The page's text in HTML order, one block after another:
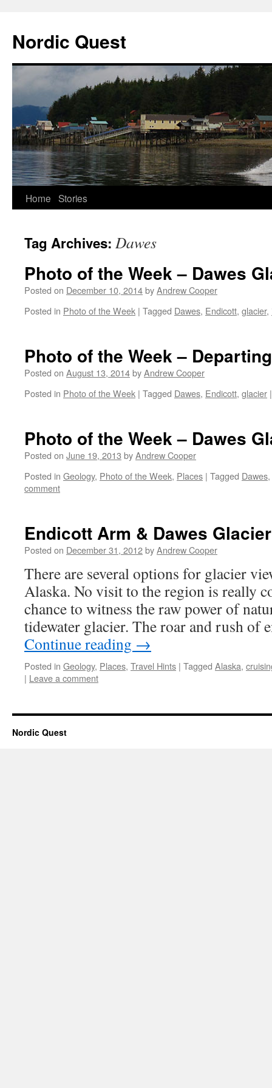
Nordic Quest
Skip
content
Home Stories
Tag Archives: Dawes
Photo of the Week – Dawes
Posted on December 10, 2014byAndrew Cooper
Posted in Photo of the Week | Tagged Dawes, Endicott, glacier,
Photo of the Week –
Posted on August 13, 2014byAndrew Cooper
Posted in Photo of the Week | Tagged Dawes, Endicott, glacier |
Photo of the Week – Dawes
Posted on June 19, 2013 byAndrew Cooper
Posted in Geology, Photo of the Week, Places | Tagged Dawes,
comment
Endicott Arm & Dawes Glacier
Posted on December 31, 2012byAndrew Cooper
There are several options for glacier
Alaska. No visit to the region is really
chance to witness the raw power of
tidewater glacier. The roar and rush
Continue reading →
Posted in Geology, Places, Travel Hints | Tagged Alaska,
| Leave a comment
Nordic Quest